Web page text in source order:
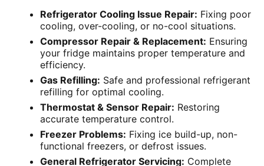
Refrigerator Cooling Issue Repair: Fixing poor
cooling, over-cooling, or no-cool situations.
Compressor Repair & Replacement: Ensuring
your fridge maintains proper temperature and
efficiency.
Gas Refilling: Safe and professional refrigerant
refilling for optimal cooling.
Thermostat & Sensor Repair: Restoring
accurate temperature control.
Freezer Problems: Fixing ice build-up, non-
functional freezers, or defrost issues.
General Refrigerator Servicing: Complete